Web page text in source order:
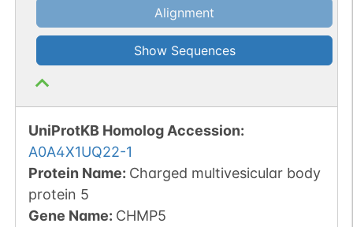
Alignment
Show Sequences
UniProtKB Homolog Accession:
A0A4X1UQ22-1
Protein Name: Charged multivesicular body
protein 5
Gene Name: CHMP5